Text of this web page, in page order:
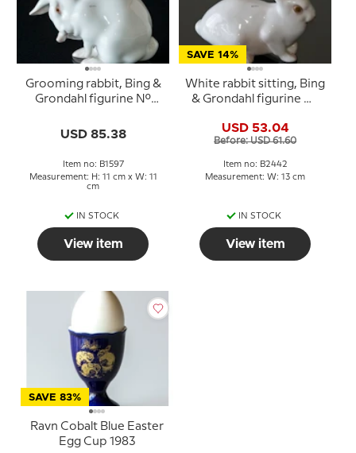
Grooming rabbit, Bing &
Grondahl figurine No.
USD 85.38
Item no: B1597
Measurement: H: 11 cm x W: 11
cm
IN STOCK
View item
SAVE 14%
White rabbit sitting, Bing
& Grondahl figurine No.
USD 53.04
Before: USD 61.60
Item no: B2442
Measurement: W: 13 cm
IN STOCK
View item
SAVE 83%
Ravn Cobalt Blue Easter
Egg Cup 1983